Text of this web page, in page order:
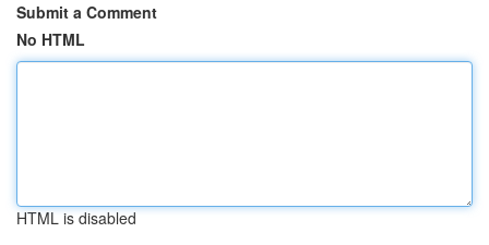
Submit a Comment
No HTML
HTML is disabled